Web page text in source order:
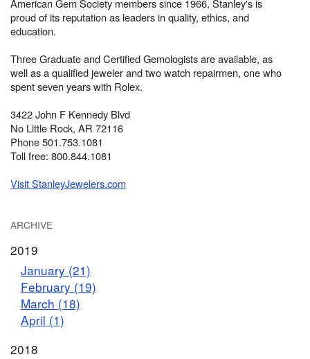
American Gem Society members since 1966, Stanley's is
proud of its reputation as leaders in quality, ethics, and
education.
Three Graduate and Certified Gemologists are available, as
well as a qualified jeweler and two watch repairmen, one who
spent seven years with Rolex.
3422 John F Kennedy Blvd
No Little Rock, AR 72116
Phone 501.753.1081
Toll free: 800.844.1081
Visit StanleyJewelers.com
ARCHIVE
2019
January (21)
February (19)
March (18)
April (1)
2018